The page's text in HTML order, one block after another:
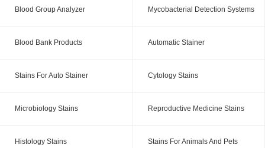
Blood Group Analyzer Mycobacterial Detection Systems
Blood Bank Products Automatic Stainer
Stains For Auto Stainer Cytology Stains
Microbiology Stains Reproductive Medicine Stains
Histology Stains Stains For Animals And Pets